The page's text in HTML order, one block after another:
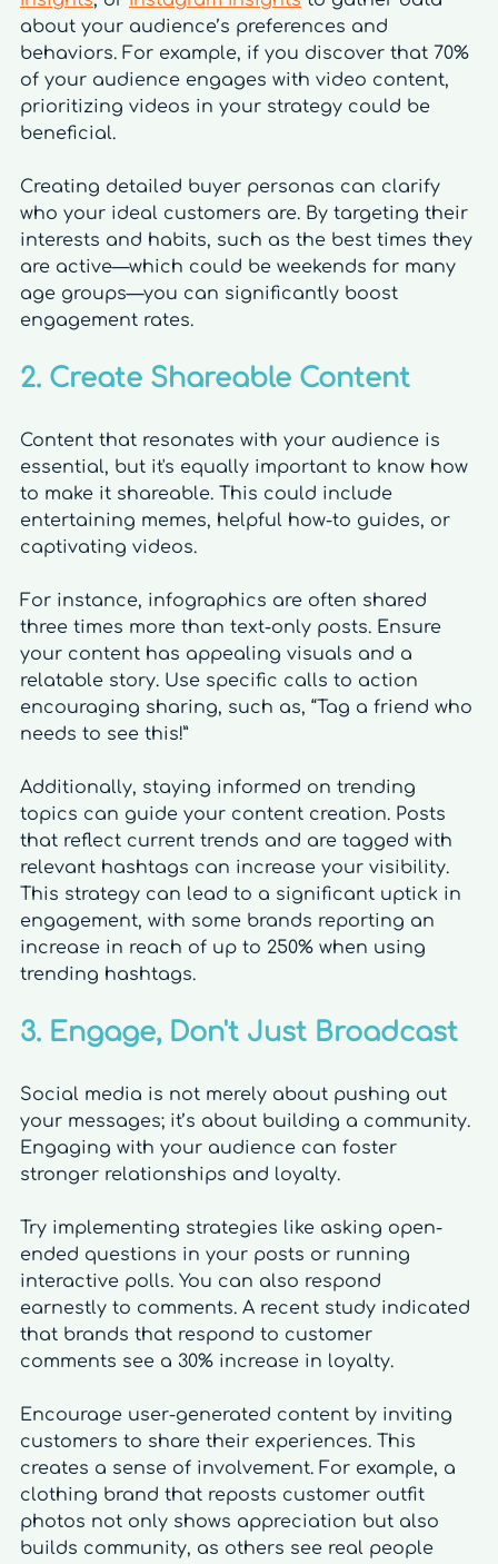
about your audience’s preferences and
behaviors. For example, if you discover that 70%
of your audience engages with video content,
prioritizing videos in your strategy could be
beneficial.
Creating detailed buyer personas can clarify
who your ideal customers are. By targeting their
interests and habits, such as the best times they
are active—which could be weekends for many
age groups—you can significantly boost
engagement rates.
2. Create Shareable Content
Content that resonates with your audience is
essential, but it's equally important to know how
to make it shareable. This could include
entertaining memes, helpful how-to guides, or
captivating videos.
For instance, infographics are often shared
three times more than text-only posts. Ensure
your content has appealing visuals and a
relatable story. Use specific calls to action
encouraging sharing, such as, “Tag a friend who
needs to see this!”
Additionally, staying informed on trending
topics can guide your content creation. Posts
that reflect current trends and are tagged with
relevant hashtags can increase your visibility.
This strategy can lead to a significant uptick in
engagement, with some brands reporting an
increase in reach of up to 250% when using
trending hashtags.
3. Engage, Don't Just Broadcast
Social media is not merely about pushing out
your messages; it’s about building a community.
Engaging with your audience can foster
stronger relationships and loyalty.
Try implementing strategies like asking open-
ended questions in your posts or running
interactive polls. You can also respond
earnestly to comments. A recent study indicated
that brands that respond to customer
comments see a 30% increase in loyalty.
Encourage user-generated content by inviting
customers to share their experiences. This
creates a sense of involvement. For example, a
clothing brand that reposts customer outfit
photos not only shows appreciation but also
builds community, as others see real people